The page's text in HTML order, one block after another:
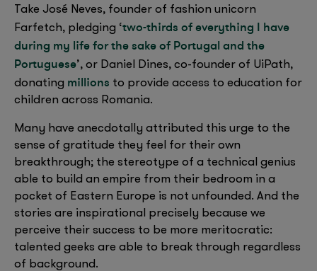
Take José Neves, founder of fashion unicorn
Farfetch, pledging ‘two-thirds of everything I have
during my life for the sake of Portugal and the
Portuguese’, or Daniel Dines, co-founder of UiPath,
donating millions to provide access to education for
children across Romania.
Many have anecdotally attributed this urge to the
sense of gratitude they feel for their own
breakthrough; the stereotype of a technical genius
able to build an empire from their bedroom in a
pocket of Eastern Europe is not unfounded. And the
stories are inspirational precisely because we
perceive their success to be more meritocratic:
talented geeks are able to break through regardless
of background.